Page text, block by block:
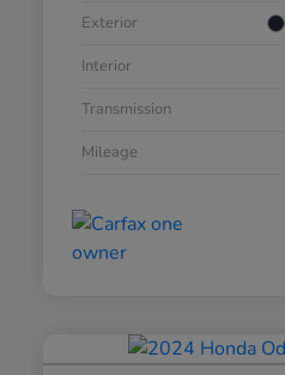
Exterior
Interior
Transmission
Mileage